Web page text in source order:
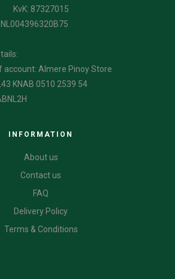
KvK: 87327015
NL004396320B75
account: Almere Pinoy Store
KNAB 0510 2539 54
INFORMATION
About us
Contact us
FAQ
Delivery Policy
Terms & Conditions